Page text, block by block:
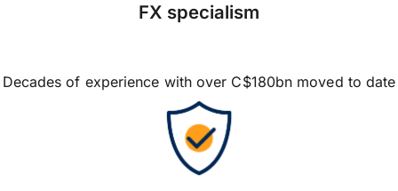
FX specialism
Decades of experience with over C$180bn moved to date